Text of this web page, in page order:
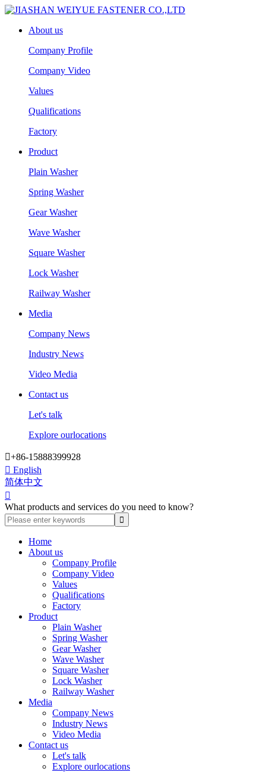
About us
Company Profile
Company Video
Values
Qualifications
Factory
Product
Plain Washer
Spring Washer
Gear Washer
Wave Washer
Square Washer
Lock Washer
Railway Washer
Media
Company News
Industry News
Video Media
Contact us
Let's talk
Explore ourlocations
+86-15888399928
 English
简体中文

What products and services do you need to know?
Home
About us
Company Profile
Company Video
Values
Qualifications
Factory
Product
Plain Washer
Spring Washer
Gear Washer
Wave Washer
Square Washer
Lock Washer
Railway Washer
Media
Company News
Industry News
Video Media
Contact us
Let's talk
Explore ourlocations